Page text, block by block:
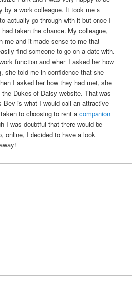
by a work colleague. It took me a
actually go through with it but once I
taken the chance. My colleague,
me and it made sense to me that
find someone to go on a date with.
function and when I asked her how
she told me in confidence that she
I asked her how they had met, she
Dukes of Daisy website. That was
Bev is what I would call an attractive
to choosing to rent acompanion
I was doubtful that there would be
online, I decided to have a look